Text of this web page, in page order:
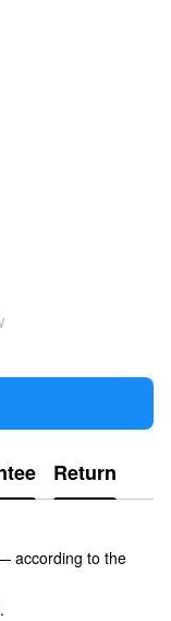
Return
according to the